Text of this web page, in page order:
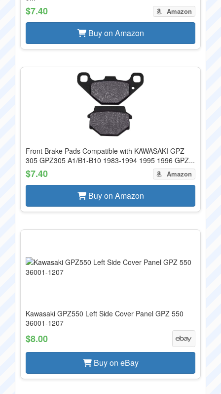
$7.40 Amazon
Buy on Amazon
Front Brake Pads Compatible with KAWASAKI GPZ
305 GPZ305 A1/B1-B10 1983-1994 1995 1996 GPZ...
$7.40 Amazon
Buy on Amazon
Kawasaki GPZ550 Left Side Cover Panel GPZ 550
36001-1207
$8.00
Buy on eBay